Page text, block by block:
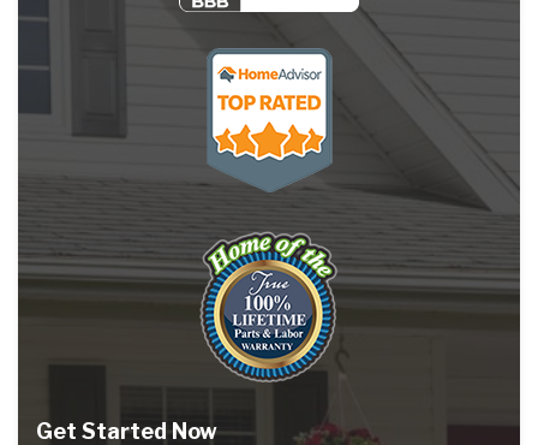
Get Started Now